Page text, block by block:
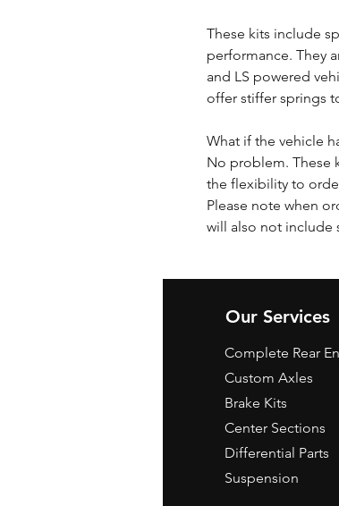
These kits include
performance. They
and LS powered
offer stiffer springs
What if the vehicle
No problem. These
the flexibility to
Please note when
will also not include
Our Services
Complete Rear
Custom Axles
Brake Kits
Center Sections
Differential Parts
Suspension